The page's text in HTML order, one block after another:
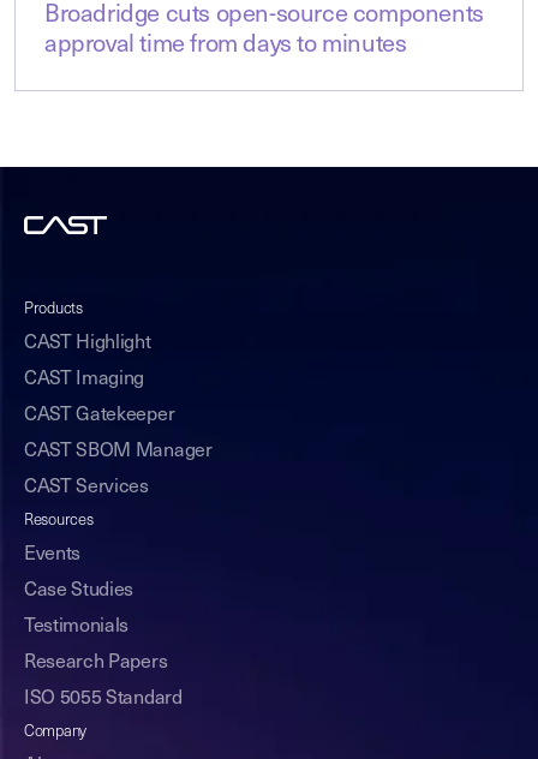
Broadridge cuts open-source components
approval time from days to minutes
Products
CAST Highlight
CAST Imaging
CAST Gatekeeper
CAST SBOM Manager
CAST Services
Resources
Events
Case Studies
Testimonials
Research Papers
ISO 5055 Standard
Company